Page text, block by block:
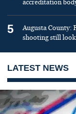
accreditation
5
Augusta County:
shooting still
LATEST NEWS